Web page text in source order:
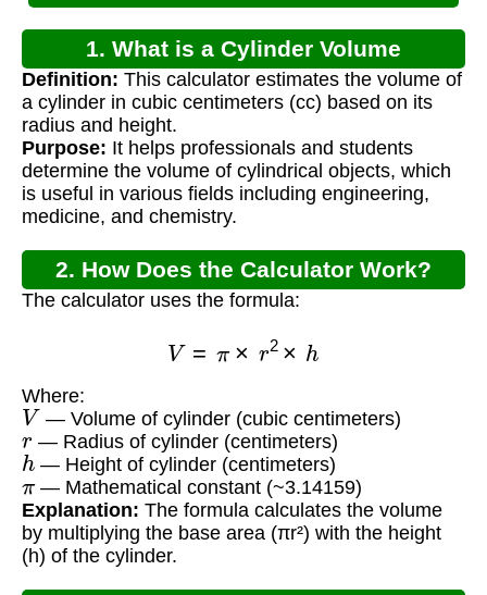
1. What is a Cylinder Volume
Calculator?
Definition: This calculator estimates the volume of
a cylinder in cubic centimeters (cc) based on its
radius and height.
Purpose: It helps professionals and students
determine the volume of cylindrical objects, which
is useful in various fields including engineering,
medicine, and chemistry.
2. How Does the Calculator Work?
The calculator uses the formula:
×
Where:
V — Volume of cylinder (cubic centimeters)
r— Radius of cylinder (centimeters)
h — Height of cylinder (centimeters)
π— Mathematical constant (~3.14159)
Explanation: The formula calculates the volume
by multiplying the base area (πr²) with the height
(h) of the cylinder.